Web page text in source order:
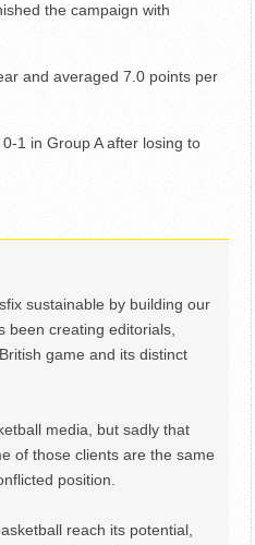
the campaign with
and averaged 7.0 points per
1 in Group A after losing to
sustainable by building our
been creating editorials,
game and its distinct
media, but sadly that
of those clients are the same
position.
reach its potential,